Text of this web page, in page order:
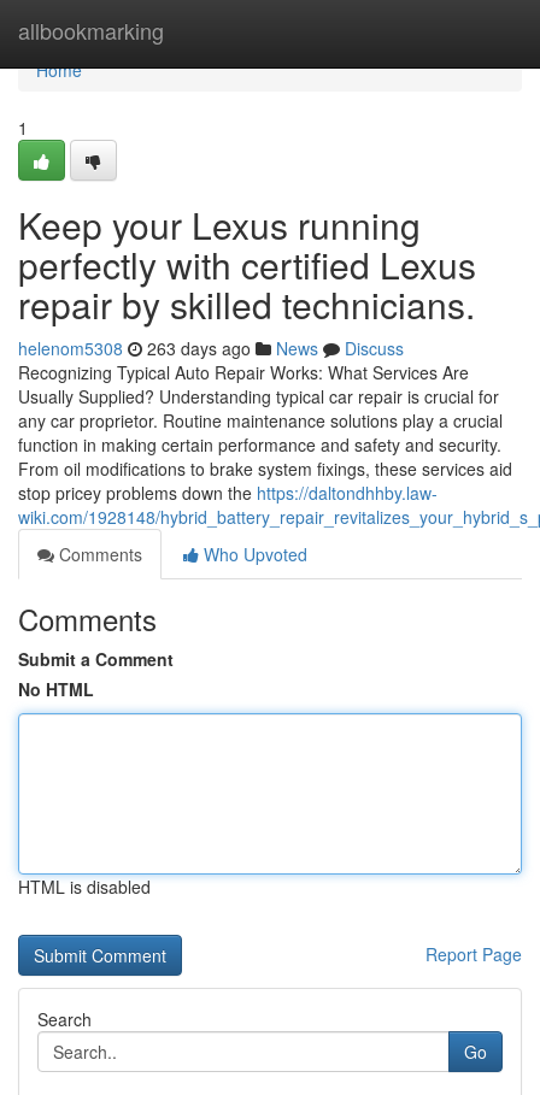
allbookmarking
Home
Home
1
Keep your Lexus running
perfectly with certified Lexus
repair by skilled technicians.
helenom5308 263 days ago News
Discuss
Recognizing Typical Auto Repair Works: What Services Are
Usually Supplied? Understanding typical car repair is crucial for
any car proprietor. Routine maintenance solutions play a crucial
function in making certain performance and safety and security.
From oil modifications to brake system fixings, these services aid
stop pricey problems down the https://daltondhhby.law-
wiki.com/1928148/
Comments
Who Upvoted
Comments
Submit a Comment
No HTML
HTML is disabled
Report Page
Search
Go